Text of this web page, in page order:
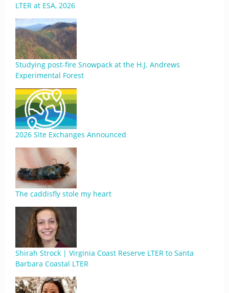
LTER at ESA, 2026
Studying post-fire Snowpack at the H.J. Andrews
Experimental Forest
2026 Site Exchanges Announced
The caddisfly stole my heart
Shirah Strock | Virginia Coast Reserve LTER to Santa
Barbara Coastal LTER